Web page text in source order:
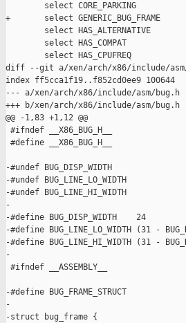
        select CORE_PARKING
+       select GENERIC_BUG_FRAME
        select HAS_ALTERNATIVE
        select HAS_COMPAT
        select HAS_CPUFREQ
diff --git a/xen/arch/x86/include/asm/
index ff5cca1f19..f852cd0ee9 100644
--- a/xen/arch/x86/include/asm/bug.h
+++ b/xen/arch/x86/include/asm/bug.h
@@ -1,83 +1,12 @@
#ifndef __X86_BUG_H__
#define __X86_BUG_H__
-#undef BUG_DISP_WIDTH
-#undef BUG_LINE_LO_WIDTH
-#undef BUG_LINE_HI_WIDTH
-
-#define BUG_DISP_WIDTH    24
-#define BUG_LINE_LO_WIDTH (31 -
-#define BUG_LINE_HI_WIDTH (31 -
-
#ifndef __ASSEMBLY__
-#define BUG_FRAME_STRUCT
-
-struct bug_frame {